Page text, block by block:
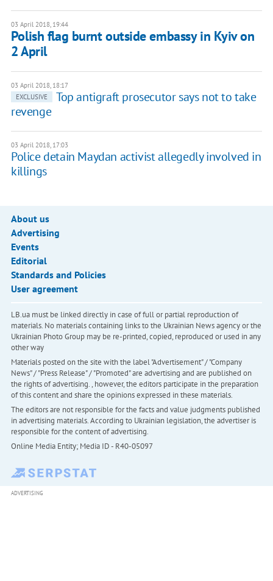
03 April 2018, 19:44
Polish flag burnt outside embassy in Kyiv on
2 April
03 April 2018, 18:17
EXCLUSIVE
Top antigraft prosecutor says not to take
revenge
03 April 2018, 17:03
Police detain Maydan activist allegedly involved in
killings
About us
Advertising
Events
Editorial
Standards and Policies
User agreement
LB.ua must be linked directly in case of full or partial reproduction of
materials. No materials containing links to the Ukrainian News agency or the
Ukrainian Photo Group may be re-printed, copied, reproduced or used in any
other way
Materials posted on the site with the label "Advertisement" / "Company
News" / "Press Release" / "Promoted" are advertising and are published on
the rights of advertising. , however, the editors participate in the preparation
of this content and share the opinions expressed in these materials.
The editors are not responsible for the facts and value judgments published
in advertising materials. According to Ukrainian legislation, the advertiser is
responsible for the content of advertising.
Online Media Entity; Media ID - R40-05097
ADVERTISING